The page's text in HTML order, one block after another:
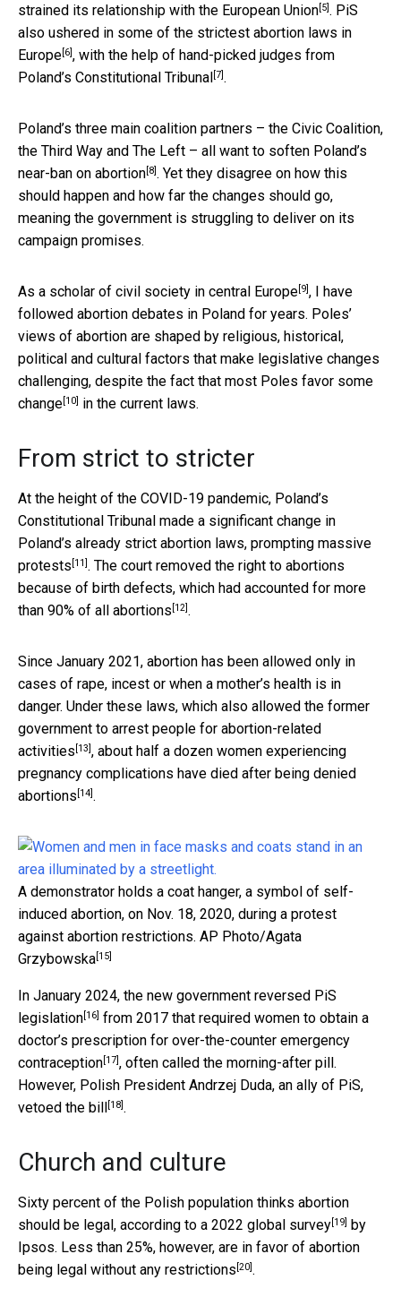
strained its relationship with the European Union[5]. PiS
also ushered in some of the strictest abortion laws in
Europe[6], with the help of hand-picked judges from
Poland’s Constitutional Tribunal[7].
Poland’s three main coalition partners – the Civic Coalition,
the Third Way and The Left – all want to soften Poland’s
near-ban on abortion[8]. Yet they disagree on how this
should happen and how far the changes should go,
meaning the government is struggling to deliver on its
campaign promises.
As a scholar of civil society in central Europe[9], I have
followed abortion debates in Poland for years. Poles’
views of abortion are shaped by religious, historical,
political and cultural factors that make legislative changes
challenging, despite the fact that most Poles favor some
change[10] in the current laws.
From strict to stricter
At the height of the COVID-19 pandemic, Poland’s
Constitutional Tribunal made a significant change in
Poland’s already strict abortion laws, prompting massive
protests [11]. The court removed the right to abortions
because of birth defects, which had accounted for more
than 90% of all abortions [12].
Since January 2021, abortion has been allowed only in
cases of rape, incest or when a mother’s health is in
danger. Under these laws, which also allowed the former
government to arrest people for abortion-related
activities [13], about half a dozen women experiencing
pregnancy complications have died after being denied
abortions [14].
A demonstrator holds a coat hanger, a symbol of self-
induced abortion, on Nov. 18, 2020, during a protest
against abortion restrictions. AP Photo/Agata
Grzybowska[15]
In January 2024, the new government reversed PiS
legislation[16] from 2017 that required women to obtain a
doctor’s prescription for over-the-counter emergency
contraception[17], often called the morning-after pill.
However, Polish President Andrzej Duda, an ally of PiS,
vetoed the bill[18].
Church and culture
Sixty percent of the Polish population thinks abortion
should be legal, according to a 2022 global survey[19] by
Ipsos. Less than 25%, however, are in favor of abortion
being legal without any restrictions [20].